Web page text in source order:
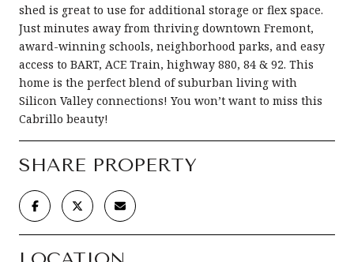
shed is great to use for additional storage or flex space.
Just minutes away from thriving downtown Fremont,
award-winning schools, neighborhood parks, and easy
access to BART, ACE Train, highway 880, 84 & 92. This
home is the perfect blend of suburban living with
Silicon Valley connections! You won’t want to miss this
Cabrillo beauty!
SHARE PROPERTY